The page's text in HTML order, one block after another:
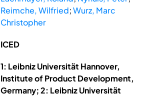
Reimche, Wilfried;Wurz, Marc
Christopher
ICED
1: Leibniz Universität Hannover,
Institute of Product Development,
Germany; 2: Leibniz Universität